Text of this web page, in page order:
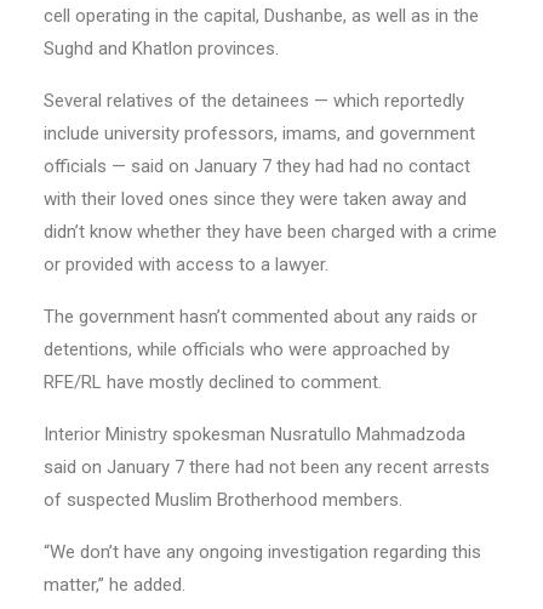
cell operating in the capital, Dushanbe, as well as in the
Sughd and Khatlon provinces.
Several relatives of the detainees — which reportedly
include university professors, imams, and government
officials — said on January 7 they had had no contact
with their loved ones since they were taken away and
didn’t know whether they have been charged with a crime
or provided with access to a lawyer.
The government hasn’t commented about any raids or
detentions, while officials who were approached by
RFE/RL have mostly declined to comment.
Interior Ministry spokesman Nusratullo Mahmadzoda
said on January 7 there had not been any recent arrests
of suspected Muslim Brotherhood members.
“We don’t have any ongoing investigation regarding this
matter,” he added.